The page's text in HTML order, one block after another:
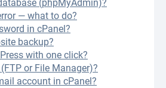
(phpMyAdmin)?
— what to do?
in cPanel?
backup?
with one click?
or File Manager)?
account in cPanel?